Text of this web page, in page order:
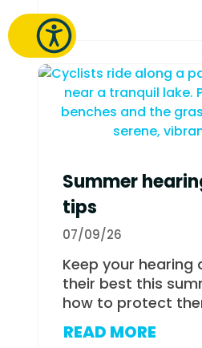
Summer
tips
07/09/26
Keep your hearing
their best this
how to protect
READ MORE